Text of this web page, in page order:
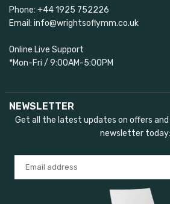
Phone: +44 1925 752226
Email: info@wrightsoflymm.co.uk
Online Live Support
*Mon-Fri / 9:00AM-5:00PM
NEWSLETTER
Get all the latest updates on offers
newsletter today: